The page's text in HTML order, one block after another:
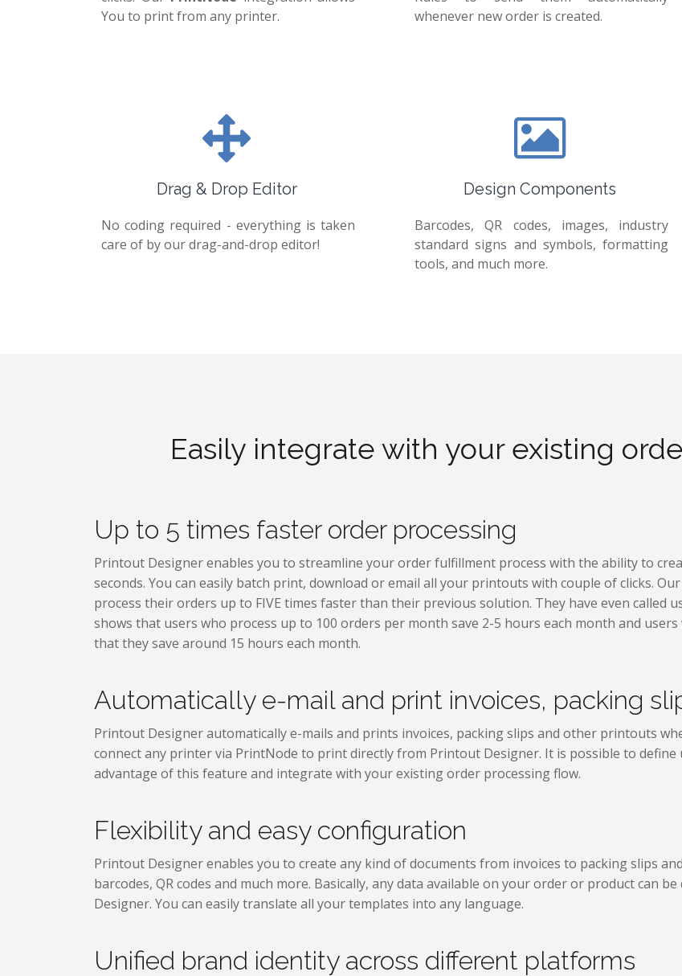
You to print from any printer.
whenever new order is created.
Drag & Drop Editor
No coding required - everything is taken
care of by our drag-and-drop editor!
Design Components
Barcodes, QR codes, images, industry
standard signs and symbols, formatting
tools, and much more.
Easily integrate with your existing
Up to 5 times faster order processing
Printout Designer enables you to streamline your order fulfillment process with the ability to
seconds. You can easily batch print, download or email all your printouts with couple of clicks.
process their orders up to FIVE times faster than their previous solution. They have even called
shows that users who process up to 100 orders per month save 2-5 hours each month and
that they save around 15 hours each month.
Automatically e-mail and print invoices, packing
Printout Designer automatically e-mails and prints invoices, packing slips and other printouts
connect any printer via PrintNode to print directly from Printout Designer. It is possible to
advantage of this feature and integrate with your existing order processing flow.
Flexibility and easy configuration
Printout Designer enables you to create any kind of documents from invoices to packing slips
barcodes, QR codes and much more. Basically, any data available on your order or product can
Designer. You can easily translate all your templates into any language.
Unified brand identity across different platforms